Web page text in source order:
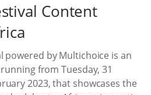
Content
powered by Multichoice is an
from Tuesday, 31
2023, that showcases the